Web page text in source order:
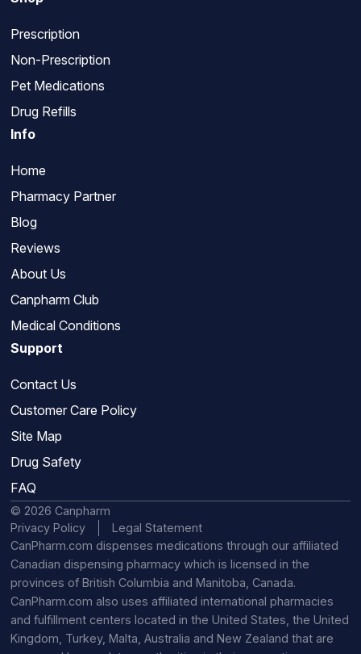
Prescription
Non-Prescription
Pet Medications
Drug Refills
Info
Home
Pharmacy Partner
Blog
Reviews
About Us
Canpharm Club
Medical Conditions
Support
Contact Us
Customer Care Policy
Site Map
Drug Safety
FAQ
© 2026 Canpharm
Privacy Policy
Legal Statement
CanPharm.com dispenses medications through our affiliated
Canadian dispensing pharmacy which is licensed in the
provinces of British Columbia and Manitoba, Canada.
CanPharm.com also uses affiliated international pharmacies
and fulfillment centers located in the United States, the United
Kingdom, Turkey, Malta, Australia and New Zealand that are